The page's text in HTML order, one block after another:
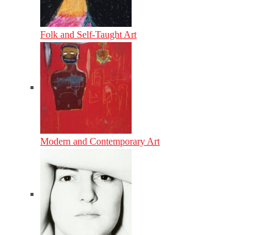
Folk and Self-Taught Art
Modern and Contemporary Art